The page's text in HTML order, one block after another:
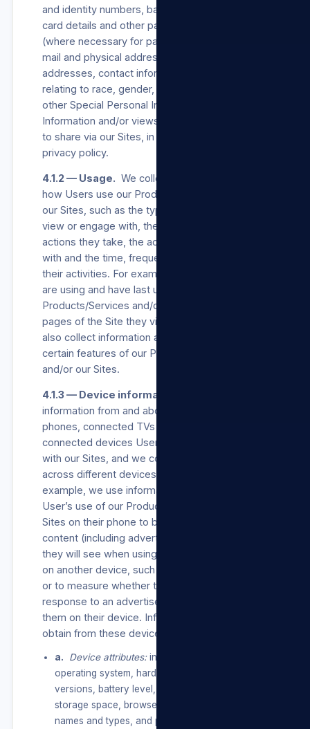
and identity numbers, bank account, credit
card details and other payment channel details
(where necessary for payment processing), e-
mail and physical addresses, postal
addresses, contact information, information
relating to race, gender, and age, and such
other Special Personal Information, Personal
Information and/or views a User may choose
to share via our Sites, in accordance with this
privacy policy.
4.1.2 — Usage. We collect information about
how Users use our Products/Services and/or
our Sites, such as the types of content they
view or engage with, the features they use, the
actions they take, the accounts they interact
with and the time, frequency and duration of
their activities. For example, we log when they
are using and have last used our
Products/Services and/or our Sites, and which
pages of the Site they view on our Sites. We
also collect information about how they use
certain features of our Products/Services
and/or our Sites.
4.1.3 — Device information.
information from and about the computers,
phones, connected TVs and other web-
connected devices Users use that integrate
with our Sites, and we combine this information
across different devices used by Users. For
example, we use information collected about a
User’s use of our Products/Services and/or our
Sites on their phone to better personalise the
content (including advertisements) or features
they will see when using our Products/Services
on another device, such as a laptop or tablet,
or to measure whether they took an action in
response to an advertisement we showed
them on their device. Information we may
obtain from these devices include:
a. Device attributes:information such as the
operating system, hardware and software
versions, battery level, signal strength, available
storage space, browser type, app and file
names and types, and plugins.